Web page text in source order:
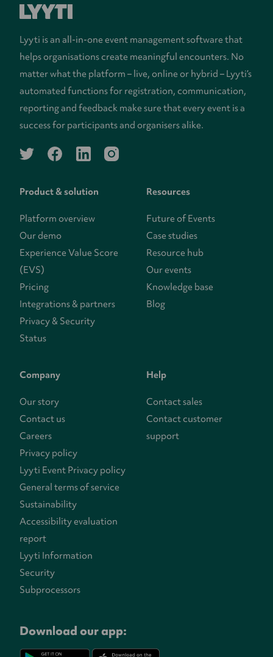
Lyyti is an all-in-one event management software that
helps organisations create meaningful encounters. No
matter what the platform – live, online or hybrid – Lyyti’s
automated functions for registration, communication,
reporting and feedback make sure that every event is a
success for participants and organisers alike.
twitterfacebooklinkedininstagram
Product & solution
Platform overview
Our demo
Experience Value Score
(EVS)
Pricing
Integrations & partners
Privacy & Security
Status
Resources
Future of Events
Case studies
Resource hub
Our events
Knowledge base
Blog
Company
Our story
Contact us
Careers
Privacy policy
Lyyti Event Privacy policy
General terms of service
Sustainability
Accessibility evaluation
report
Lyyti Information
Security
Subprocessors
Help
Contact sales
Contact customer
support
Download our app: